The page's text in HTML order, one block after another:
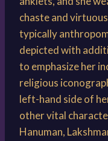
chaste and
typically
depicted with
to emphasize her
religious
left-hand side of
other vital
Hanuman,